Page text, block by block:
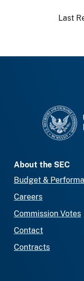
Last
About the SEC
Budget &
Careers
Commission Votes
Contact
Contracts